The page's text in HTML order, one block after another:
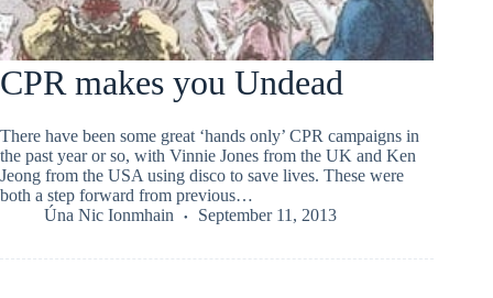
CPR makes you Undead
There have been some great ‘hands only’ CPR campaigns in
the past year or so, with Vinnie Jones from the UK and Ken
Jeong from the USA using disco to save lives. These were
both a step forward from previous…
Úna Nic Ionmhain
September 11, 2013